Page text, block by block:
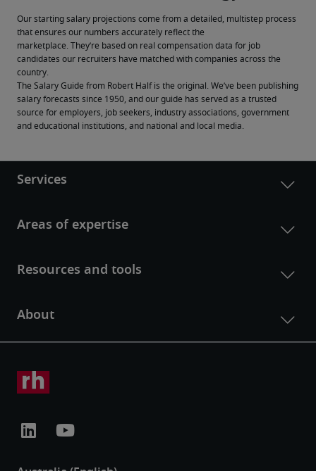
Our starting salary projections come from a detailed, multistep process
that ensures our numbers accurately reflect the
marketplace. They’re based on real compensation data for job
candidates our recruiters have matched with companies across the
country.
The Salary Guide from Robert Half is the original. We’ve been publishing
salary forecasts since 1950, and our guide has served as a trusted
source for employers, job seekers, industry associations, government
and educational institutions, and national and local media.